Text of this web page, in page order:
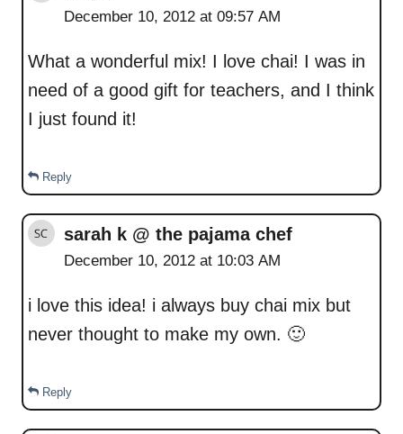
December 10, 2012 at 09:57 AM
What a wonderful mix! I love chai! I was in
need of a good gift for teachers, and I think
I just found it!
Reply
sarah k @ the pajama chef
December 10, 2012 at 10:03 AM
i love this idea! i always buy chai mix but
never thought to make my own. 🙂
Reply